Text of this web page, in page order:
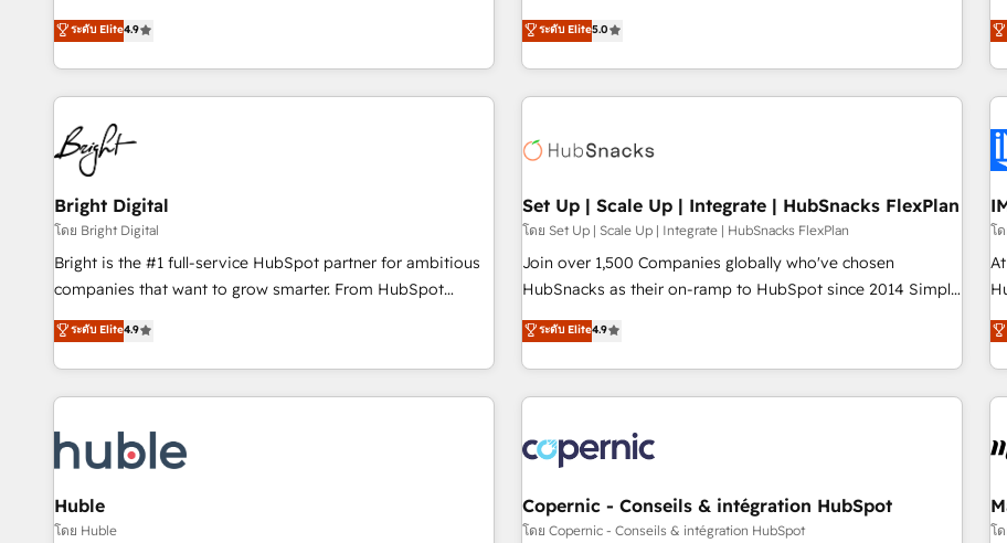
convert Salesforce addicts to HubSpot evangelists 🧡 Don't
hire a marketing agency for an Ops problem. Don't hire a
(HubSpot Admin + Project Manager); and Fixed Project Cost
(as per requirement). ✔️Helped over 25,000+ customers so
driving revenue growth for companies across industries
through tailored marketing, sales, and customer success
strategies, utilizing RevOps methodologies. As Latin
America's largest HubSpot partner and a global leader in
education market, we offer unparalleled insights. Operating
in five countries—Brazil, UAE (Abu Dhabi/Dubai/Sharjah),
Mexico, USA, and Portugal—we've executed over a hundred
successful operations. Our approach, rooted in RevOps
principles, integrates analysis, training, planning, and
qualification. Leveraging technology, data analytics, CRM
optimization, and inbound marketing tactics, we focus on
us to unlock your business's full potential and achieve
sustained growth in today's competitive market.
ระดับ Elite4.9
development. We specialize in multi-hub implementations
for mid-market & enterprise companies. We are woman-
owned, powered by coffee, and we ❤️ dogs. We produce
award-winning work for our clients. 🏆2023 Technical
Award 🏆2022 Platform Migration Excellence Impact Award
Impact Award 🏆2019 Marketing Enablement HubSpot
Impact Award 🏆2018 Website Design HubSpot Impact
Award 🏆2017 Website Design HubSpot Impact Award 🏆
2016 Growth-Driven Design Agency of the Year 🏆2016
Driven Design Agency of the Year 🏆2015 Became the 5th
Agency to reach Diamond 🏆2014 HubSpot COS
Became a HubSpot Partner 📆Founded in 1997
ระดับ Elite5.0
Bright Digital
โดย Bright Digital
Bright is the #1 full-service HubSpot partner for ambitious
companies that want to grow smarter. From HubSpot
onboarding, to training, from developing a new website to
lead generation and digital marketing; we do it all (and with
great results)! In short, our services include: - HubSpot
consultancy: onboarding, training, data migration - HubSpot
Marketing & sales solutions: digital marketing, advertising,
campaigns, content and design We connect people, data
and technology to improve customer experiences. With our
bright people, exciting ideas and can-do mentality, we
ระดับ Elite4.9
Set Up | Scale Up | Integrate | HubSnacks FlexPlan
โดย Set Up | Scale Up | Integrate | HubSnacks FlexPlan
Join over 1,500 Companies globally who've chosen
HubSnacks as their on-ramp to HubSpot since 2014 Simple
pay-as-you-go plans that accelerate value... 1️⃣ Set Up |
Onboarding New or Check-fixing existing HubSpot portals
2️⃣ Scale Up | 100% HubSpot Task Execution... Global 24/7 ...
All Experts 3️⃣ Integrate | your entire Tech Stack with Custom
project... ⬅️ Click "Contact Business" ⬅️ to access 150+
Kickstart Integration templates that put HubSpot in the
center of your tech stack, syncing... 🛍️ Shopify or
WooCommerce 💲 Stripe or Paypal 💰 Sage or Netsuite 🤖
ระดับ Elite4.9
โ
HubSpot.
Huble
โดย Huble
Copernic - Conseils & intégration HubSpot
โดย Copernic - Conseils & intégration HubSpot โ